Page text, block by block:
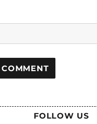
FOLLOW US